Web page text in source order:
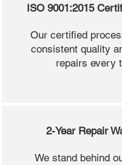
ISO 9001:2015
Our certified
consistent quality
repairs every
2-Year Repair
We stand behind